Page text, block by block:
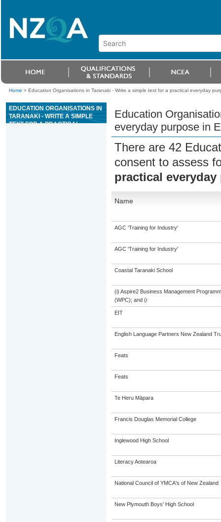
Home > Education Organisations in Taranaki - Write a simple text for a practical everyday
EDUCATION ORGANISATIONS IN
TARANAKI - WRITE A SIMPLE
TEXT FOR A PRACTICAL
Education
everyday purpose in
There are 42
consent to assess
practical
Name
AGC 'Training for Industry'
AGC 'Training for Industry'
Coastal Taranaki School
(i) Aspire2 Business Management
(WPC); and (i
EIT
English Language Partners New Zealand
Feats
Feats
Te Heru Māpara
Francis Douglas Memorial College
Inglewood High School
Literacy Aotearoa
National Council of YMCA's of New Zealand
New Plymouth Boys' High School